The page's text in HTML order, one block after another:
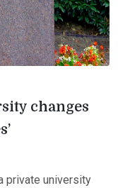
changes
private university